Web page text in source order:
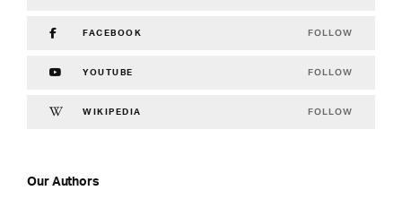
FACEBOOK FOLLOW
YOUTUBE FOLLOW
WIKIPEDIA FOLLOW
Our Authors